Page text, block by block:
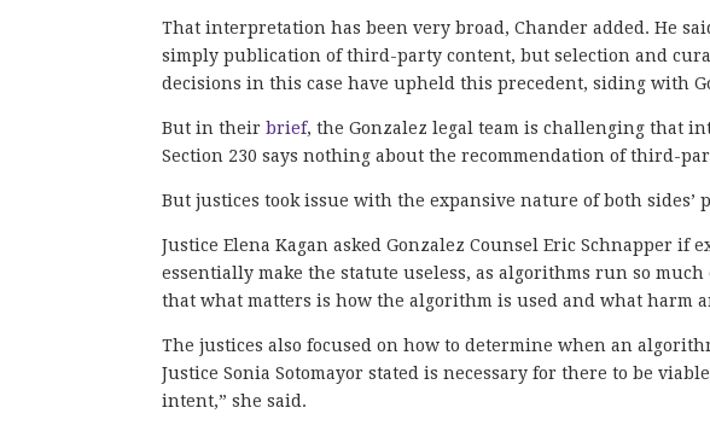
That interpretation has been very broad, Chander added. He
simply publication of third-party content, but selection and
decisions in this case have upheld this precedent, siding with
But in theirbrief, the Gonzalez legal team is challenging that
Section 230 says nothing about the recommendation of third-
But justices took issue with the expansive nature of both sides’
Justice Elena Kagan asked Gonzalez Counsel Eric Schnapper if
essentially make the statute useless, as algorithms run so
that what matters is how the algorithm is used and what harm
The justices also focused on how to determine when an
Justice Sonia Sotomayor stated is necessary for there to be
intent,” she said.